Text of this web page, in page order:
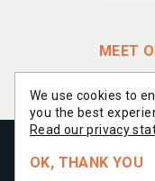
MEET
© 2021-
We use cookies to
you the best
Read our privacy
OK, THANK YOU